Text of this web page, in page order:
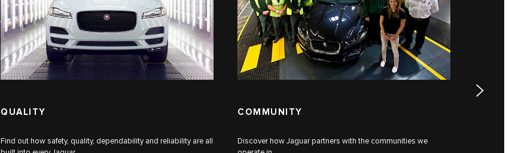
QUALITY
Find out how safety, quality, dependability and reliability are all
COMMUNITY
Discover how Jaguar partners with the communities we